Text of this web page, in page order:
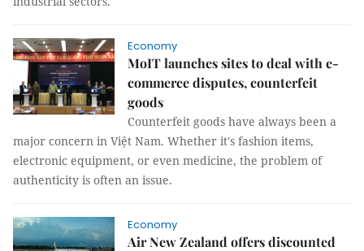
Economy
MoIT launches sites to deal with e-
commerce disputes, counterfeit
goods
Counterfeit goods have always been a
major concern in Việt Nam. Whether it's fashion items,
electronic equipment, or even medicine, the problem of
authenticity is often an issue.
Economy
Air New Zealand offers discounted